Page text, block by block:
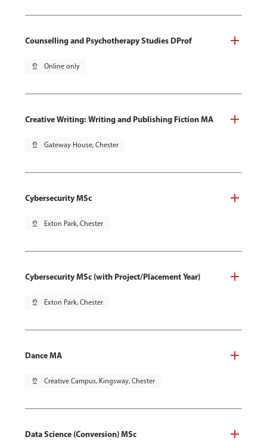
Counselling and Psychotherapy Studies DProf
pin_drop Online only
Creative Writing: Writing and Publishing Fiction MA
pin_drop Gateway House, Chester
Cybersecurity MSc
pin_drop Exton Park, Chester
Cybersecurity MSc (with Project/Placement Year)
pin_drop Exton Park, Chester
Dance MA
pin_drop Creative Campus, Kingsway, Chester
Data Science (Conversion) MSc